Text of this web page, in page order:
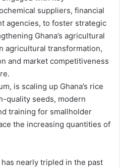
suppliers, financial
agencies, to foster strategic
Ghana’s agricultural
agricultural transformation,
and market competitiveness
is scaling up Ghana’s rice
quality seeds, modern
training for smallholder
the increasing quantities of
nearly tripled in the past